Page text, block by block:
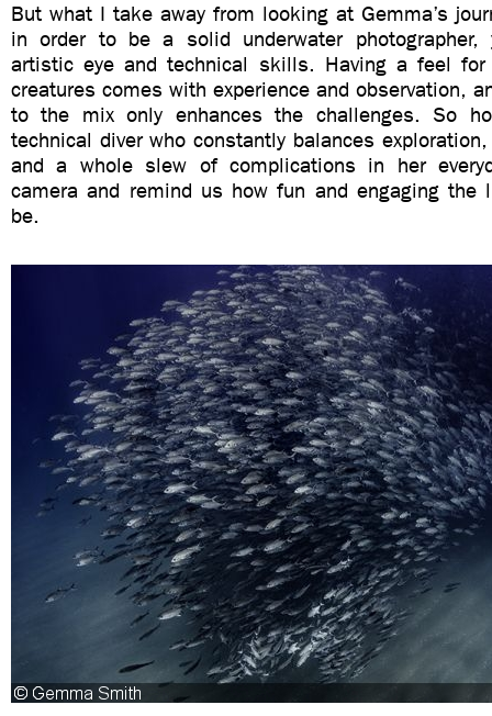
But what I take away from looking at Gemma’s
in order to be a solid underwater photographer,
artistic eye and technical skills. Having a feel
creatures comes with experience and observation,
to the mix only enhances the challenges. So
technical diver who constantly balances
and a whole slew of complications in her
camera and remind us how fun and engaging the
be.